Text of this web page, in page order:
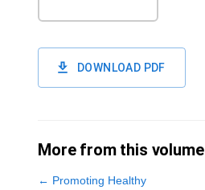
DOWNLOAD PDF
More from this volume
← Promoting Healthy